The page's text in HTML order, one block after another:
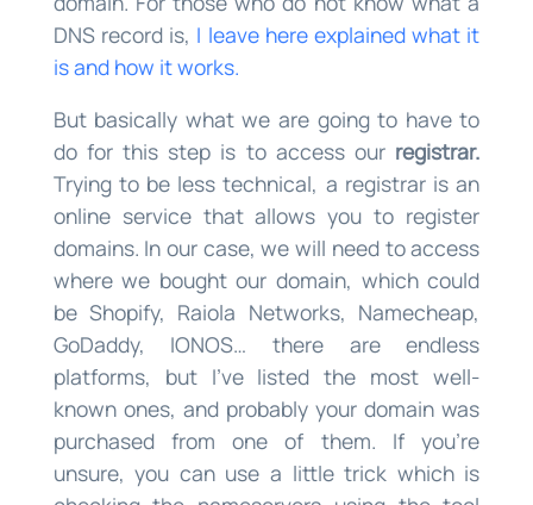
DNS record is, I leave here explained what it
is and how it works.
But basically what we are going to have to
do for this step is to access our registrar.
Trying to be less technical, a registrar is an
online service that allows you to register
domains. In our case, we will need to access
where we bought our domain, which could
be Shopify, Raiola Networks, Namecheap,
GoDaddy, IONOS… there are endless
platforms, but I’ve listed the most well-
known ones, and probably your domain was
purchased from one of them. If you’re
unsure, you can use a little trick which is